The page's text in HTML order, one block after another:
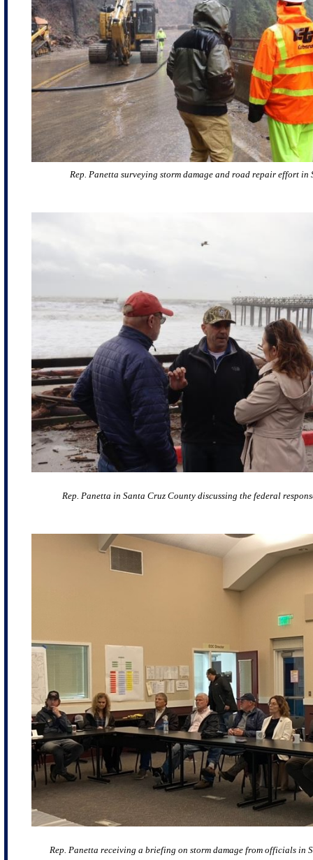
Rep. Panetta surveying storm damage and road repair effort in
Rep. Panetta in Santa Cruz County discussing the federal
Rep. Panetta receiving a briefing on storm damage from officials in